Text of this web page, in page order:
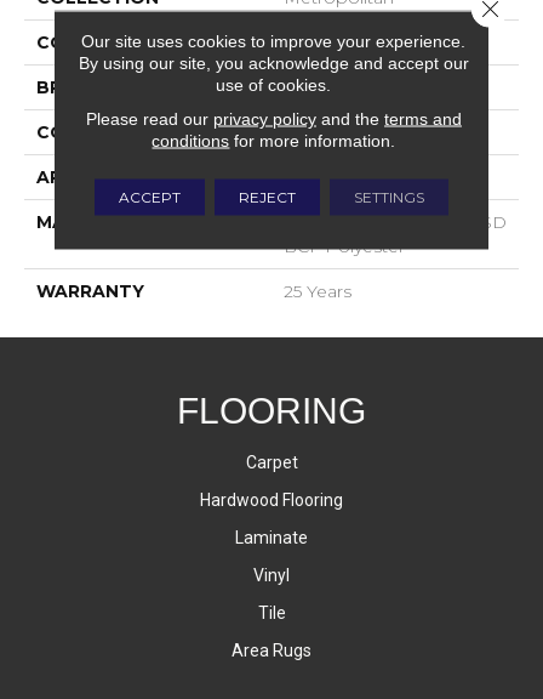
COLOR Beige/Cream
BRAND DreamWeaver
CONSTRUCTION Textured Cut Pile
APPLICATION Residential
MATERIAL
100% PureColor™ Soft SD
BCF Polyester
WARRANTY 25 Years
FLOORING
Carpet
Hardwood Flooring
Laminate
Vinyl
Tile
Area Rugs
Our site uses cookies to improve your experience.
By using our site, you acknowledge and accept our
use of cookies.
Please read our privacy policyand the terms and
conditions for more information.
ACCEPT REJECT SETTINGS
Close